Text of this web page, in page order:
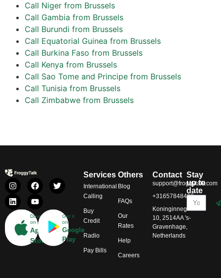
Call Niger from Brussels
Call Gambia from Brussels
Call Burundi from Brussels
Call Equatorial Guinea from Brussels
Call Burkina Faso from Brussels
Call Kenya from Brussels
Call Sao Tome and Principe from Brussels
Call Tunisia from Brussels
Call Zimbabwe from Brussels
Download
on
App
Store
Get it
on
Google
Play
Services
International
Calling
Buy
Credit
Radio
Pay Bills
Others
Blog
FAQs
Our
Rates
Help
Careers
Contact
support@froggytalk.com
+31657848469
Koninginnegracht
10, 2514AA 's-
Gravenhage,
Netherlands
Stay
up to
date